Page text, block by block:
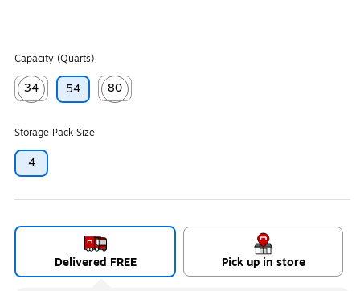
Capacity (Quarts)
34
Exited tooltip
54
80
Exited tooltip
Storage Pack Size
4
Delivered FREE Pick up in store